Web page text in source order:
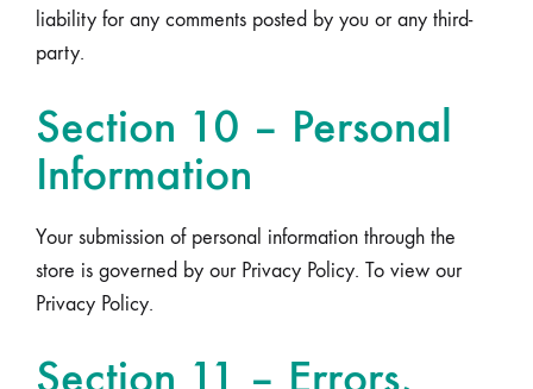
liability for any comments posted by you or any third-
party.
Section 10 – Personal
Information
Your submission of personal information through the
store is governed by our Privacy Policy. To view our
Privacy Policy.
Section 11 – Errors,